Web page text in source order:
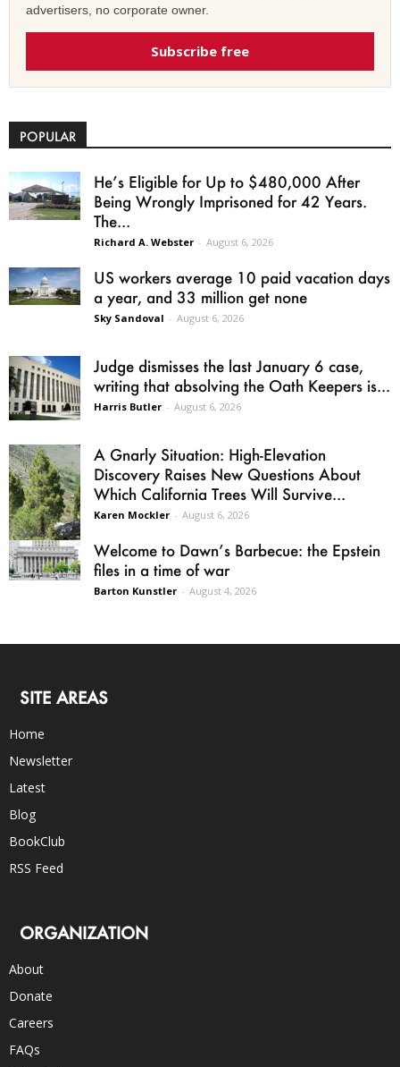
advertisers, no corporate owner.
Subscribe free
POPULAR
He’s Eligible for Up to $480,000 After
Being Wrongly Imprisoned for 42 Years.
The...
Richard A. Webster - August 6, 2026
US workers average 10 paid vacation days
a year, and 33 million get none
Sky Sandoval - August 6, 2026
Judge dismisses the last January 6 case,
writing that absolving the Oath Keepers is...
Harris Butler - August 6, 2026
A Gnarly Situation: High-Elevation
Discovery Raises New Questions About
Which California Trees Will Survive...
Karen Mockler - August 6, 2026
Welcome to Dawn’s Barbecue: the Epstein
files in a time of war
Barton Kunstler - August 4, 2026
SITE AREAS
Home
Newsletter
Latest
Blog
BookClub
RSS Feed
ORGANIZATION
About
Donate
Careers
FAQs